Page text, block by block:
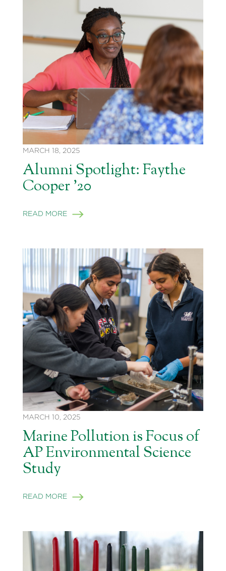
MARCH 18, 2025
Alumni Spotlight: Faythe
Cooper ’20
READ MORE
MARCH 10, 2025
Marine Pollution is Focus of
AP Environmental Science
Study
READ MORE